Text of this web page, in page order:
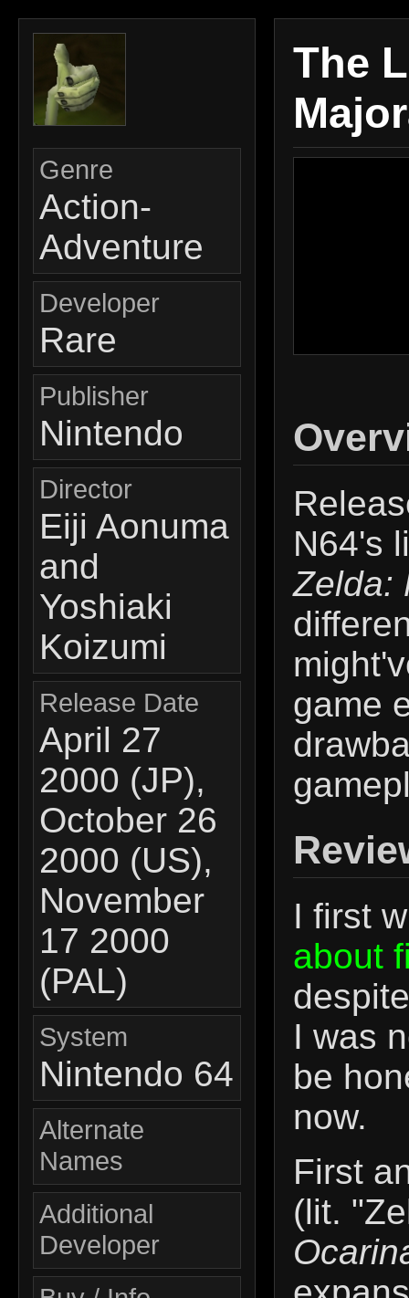
Genre
Action-
Adventure
Developer
Rare
Publisher
Nintendo
Director
Eiji Aonuma
and
Yoshiaki
Koizumi
Release Date
April 27
2000 (JP),
October 26
2000 (US),
November
17 2000
(PAL)
System
Nintendo 64
Alternate
Names
Additional
Developer
The
N64's
Zelda:
game
I first
about
I was
be
now.
First
(lit.